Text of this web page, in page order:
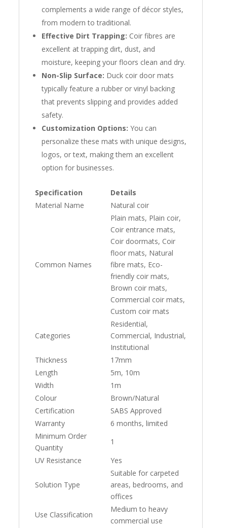
complements a wide range of décor styles,
from modern to traditional.
Effective Dirt Trapping: Coir fibres are
excellent at trapping dirt, dust, and
moisture, keeping your floors clean and dry.
Non-Slip Surface: Duck coir door mats
typically feature a rubber or vinyl backing
that prevents slipping and provides added
safety.
Customization Options: You can
personalize these mats with unique designs,
logos, or text, making them an excellent
option for businesses.
Specification
Details
Material Name
Natural coir
Common Names
Plain mats, Plain coir,
Coir entrance mats,
Coir doormats, Coir
floor mats, Natural
fibre mats, Eco-
friendly coir mats,
Brown coir mats,
Commercial coir mats,
Custom coir mats
Categories
Residential,
Commercial, Industrial,
Institutional
Thickness
17mm
Length
5m, 10m
Width
1m
Colour
Brown/Natural
Certification
SABS Approved
Warranty
6 months, limited
Minimum Order
Quantity
1
UV Resistance
Yes
Solution Type
Suitable for carpeted
areas, bedrooms, and
offices
Use Classification
Medium to heavy
commercial use